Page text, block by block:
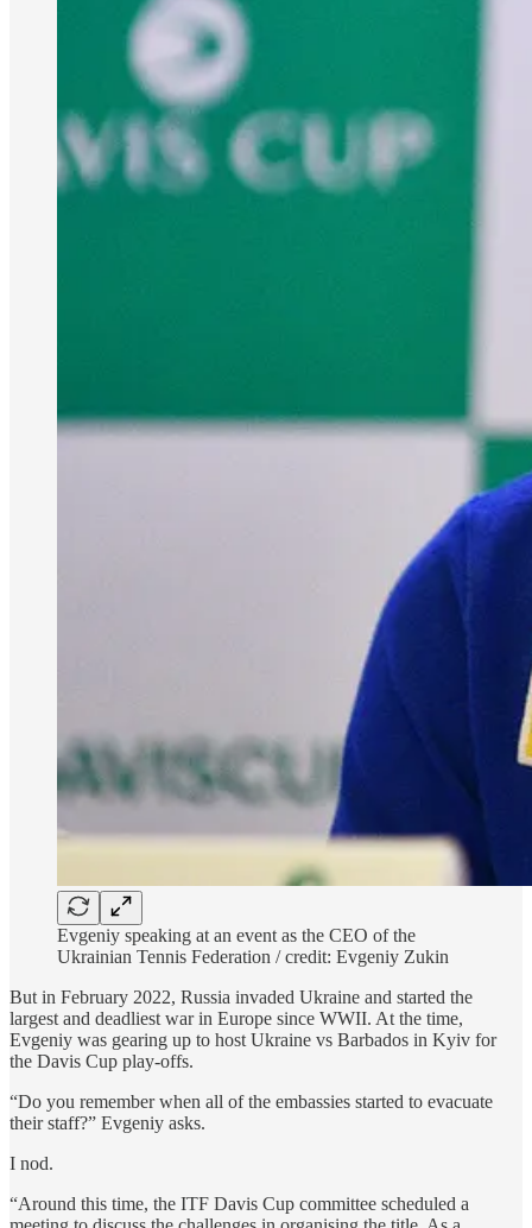
Evgeniy speaking at an event as the CEO of the
Ukrainian Tennis Federation / credit: Evgeniy Zukin
But in February 2022, Russia invaded Ukraine and started the
largest and deadliest war in Europe since WWII. At the time,
Evgeniy was gearing up to host Ukraine vs Barbados in Kyiv for
the Davis Cup play-offs.
“Do you remember when all of the embassies started to evacuate
their staff?” Evgeniy asks.
I nod.
“Around this time, the ITF Davis Cup committee scheduled a